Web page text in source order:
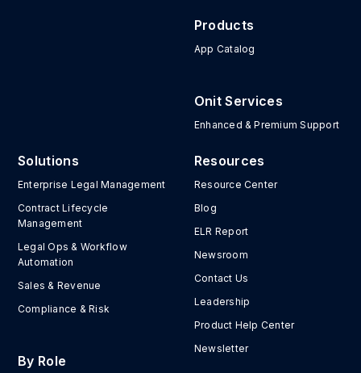
Products
App Catalog
Onit Services
Enhanced & Premium Support
Solutions
Enterprise Legal Management
Contract Lifecycle
Management
Legal Ops & Workflow
Automation
Sales & Revenue
Compliance & Risk
By Role
Resources
Resource Center
Blog
ELR Report
Newsroom
Contact Us
Leadership
Product Help Center
Newsletter